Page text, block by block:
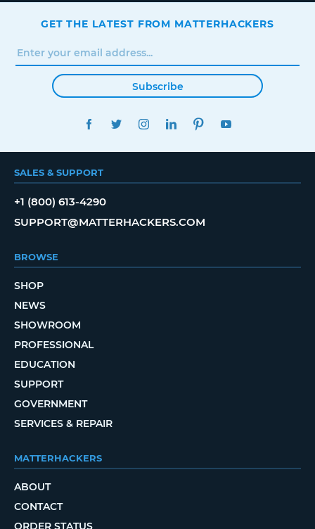
GET THE LATEST FROM MATTERHACKERS
Subscribe
FACEBOOKTWITTERINSTAGRAMLINKEDINPINTEREST
SALES & SUPPORT
+1 (800) 613-4290
SUPPORT@MATTERHACKERS.COM
BROWSE
SHOP
NEWS
SHOWROOM
PROFESSIONAL
EDUCATION
SUPPORT
GOVERNMENT
SERVICES & REPAIR
MATTERHACKERS
ABOUT
CONTACT
ORDER STATUS